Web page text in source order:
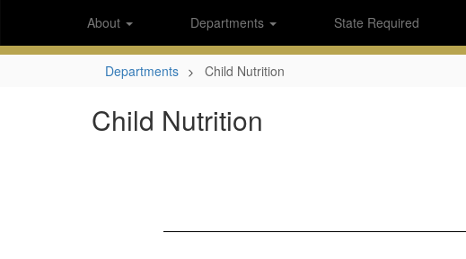
About Departments State Required
Departments Child Nutrition
Child Nutrition